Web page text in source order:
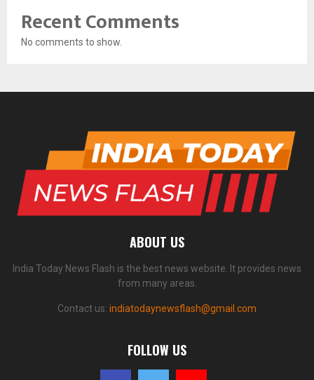
Recent Comments
No comments to show.
ABOUT US
India Today News Flash is the best news website. It provides news
from many areas.
Contact us: indiatodaynewsflash@gmail.com
FOLLOW US